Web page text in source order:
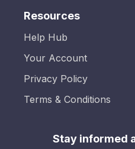
Resources
Help Hub
Your Account
Privacy Policy
Terms & Conditions
Stay informed